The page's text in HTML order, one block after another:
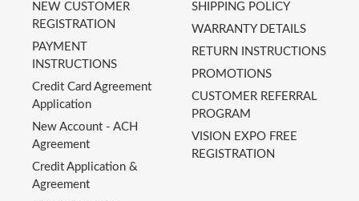
NEW CUSTOMER
REGISTRATION
PAYMENT
INSTRUCTIONS
Credit Card Agreement
Application
New Account - ACH
Agreement
Credit Application &
Agreement
SHIPPING POLICY
WARRANTY DETAILS
RETURN INSTRUCTIONS
PROMOTIONS
CUSTOMER REFERRAL
PROGRAM
VISION EXPO FREE
REGISTRATION